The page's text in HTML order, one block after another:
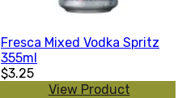
Fresca Mixed Vodka Spritz
355ml
$3.25
View Product